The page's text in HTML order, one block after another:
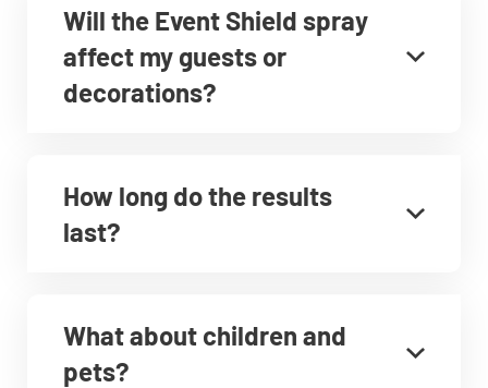
Will the Event Shield spray
affect my guests or
decorations?
How long do the results
last?
What about children and
pets?